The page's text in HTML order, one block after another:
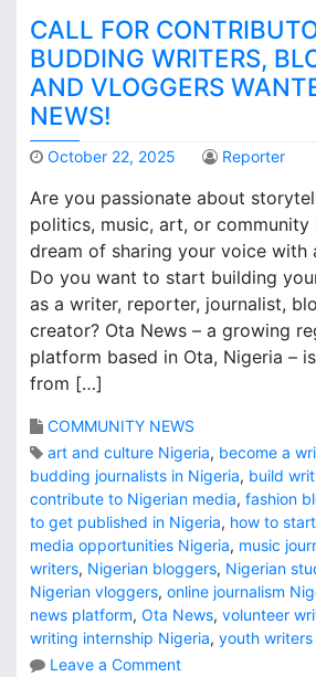
CALL FOR
BUDDING WRITERS,
AND VLOGGERS
NEWS!
October 22, 2025 Reporter
Are you passionate about
politics, music, art, or community
dream of sharing your voice with
Do you want to start building
as a writer, reporter, journalist,
creator? Ota News – a growing
platform based in Ota, Nigeria –
from […]
COMMUNITY NEWS
art and culture Nigeria, become a
budding journalists in Nigeria, build
contribute to Nigerian media, fashion
to get published in Nigeria, how to
media opportunities Nigeria, music
writers, Nigerian bloggers, Nigerian
Nigerian vloggers, online journalism
news platform, Ota News, volunteer
writing internship Nigeria, youth writers
Leave a Commento